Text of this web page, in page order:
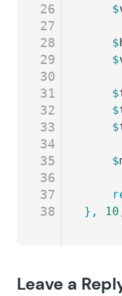
26
27
28
29
30
31
32
33
34
35
36
37
38
	$
	$
	$
	$
	$
	$
	$
},
10
Leave a